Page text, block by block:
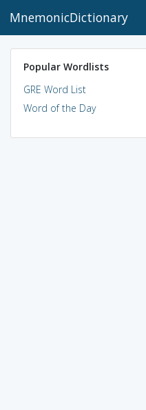
MnemonicDictionary
Popular Wordlists
GRE Word List
Word of the Day